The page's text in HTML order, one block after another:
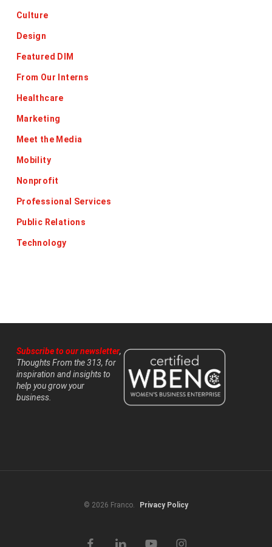
Culture
Design
Featured DIM
From Our Interns
Healthcare
Marketing
Meet the Media
Mobility
Nonprofit
Professional Services
Public Relations
Technology
Subscribe to our newsletter,
Thoughts From the 313, for
inspiration and insights to
help you grow your
business.
© 2026 Franco. Privacy Policy
facebooklinkedin youtube instagram